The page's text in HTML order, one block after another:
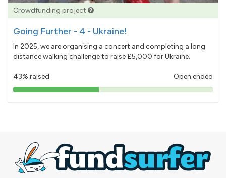
Crowdfunding project
Going Further - 4 - Ukraine!
In 2025, we are organising a concert and completing a long
distance walking challenge to raise £5,000 for Ukraine.
43% raised Open ended
43%